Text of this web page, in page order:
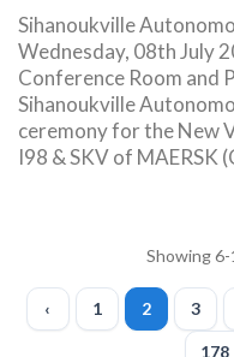
Sihanoukville
Wednesday, 08th July
Conference Room and
Sihanoukville
ceremony for the New
I98 & SKV of MAERSK
Showing
‹ 1 2 3
178